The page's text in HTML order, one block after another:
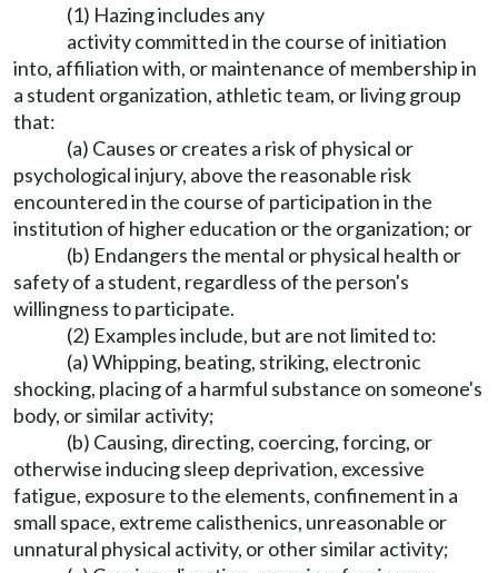
(1) Hazing includes any
activity committed in the course of initiation
into, affiliation with, or maintenance of membership in
a student organization, athletic team, or living group
that:
(a) Causes or creates a risk of physical or
psychological injury, above the reasonable risk
encountered in the course of participation in the
institution of higher education or the organization; or
(b) Endangers the mental or physical health or
safety of a student, regardless of the person's
willingness to participate.
(2) Examples include, but are not limited to:
(a) Whipping, beating, striking, electronic
shocking, placing of a harmful substance on someone's
body, or similar activity;
(b) Causing, directing, coercing, forcing, or
otherwise inducing sleep deprivation, excessive
fatigue, exposure to the elements, confinement in a
small space, extreme calisthenics, unreasonable or
unnatural physical activity, or other similar activity;